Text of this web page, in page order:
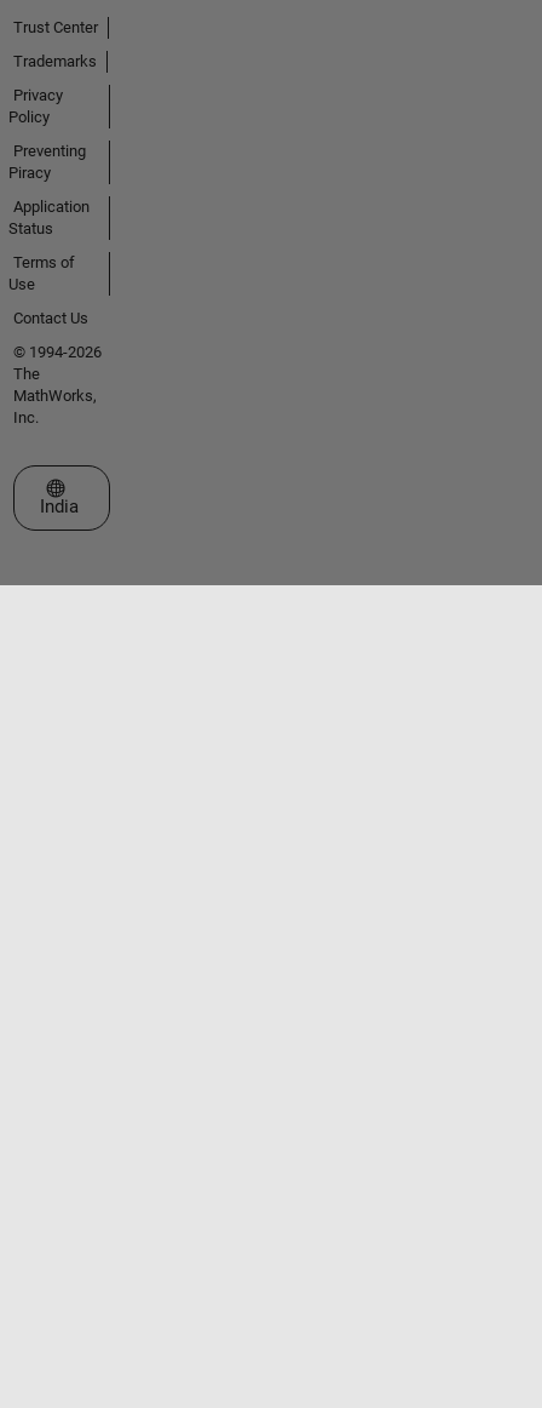
Trust Center
Trademarks
Privacy
Policy
Preventing
Piracy
Application
Status
Terms of
Use
Contact Us
© 1994-2026
The
MathWorks,
Inc.
Select a Web Site
India